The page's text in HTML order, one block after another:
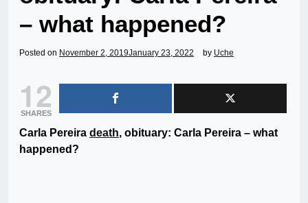
– what happened?
Posted on November 2, 2019January 23, 2022 by Uche
12
SHARES
Carla Pereira death, obituary: Carla Pereira – what
happened?